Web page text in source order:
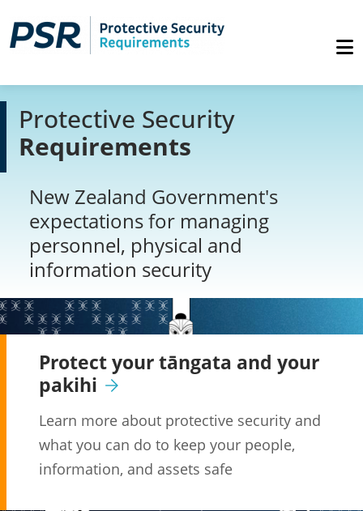
Protective Security
Requirements
New Zealand Government's
expectations for managing
personnel, physical and
information security
Protect your tāngata and your
pakihi
Learn more about protective security and
what you can do to keep your people,
information, and assets safe